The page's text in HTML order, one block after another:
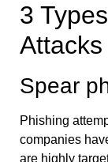
3
Attacks
Spear
Phishing
companies
are highly